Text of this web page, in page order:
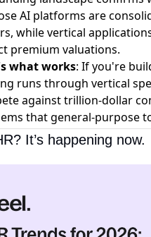
AI platforms are
while vertical
premium valuations.
what works: If you're
runs through vertical
against trillion-dollar
that general-purpose
It’s happening now.